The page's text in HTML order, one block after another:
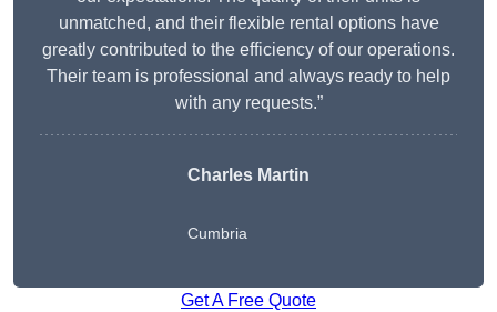
unmatched, and their flexible rental options have
greatly contributed to the efficiency of our operations.
Their team is professional and always ready to help
with any requests.”
Charles Martin
Cumbria
Get A Free Quote